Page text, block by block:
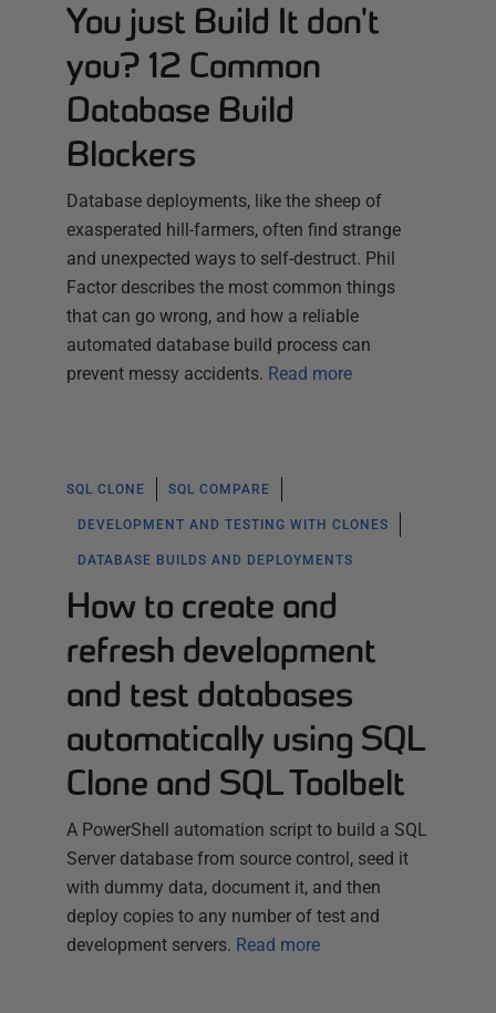
You just Build It don't
you? 12 Common
Database Build
Blockers
Database deployments, like the sheep of
exasperated hill-farmers, often find strange
and unexpected ways to self-destruct. Phil
Factor describes the most common things
that can go wrong, and how a reliable
automated database build process can
prevent messy accidents. Read more
SQL CLONE SQL COMPARE
DEVELOPMENT AND TESTING WITH CLONES
DATABASE BUILDS AND DEPLOYMENTS
How to create and
refresh development
and test databases
automatically using SQL
Clone and SQL Toolbelt
A PowerShell automation script to build a SQL
Server database from source control, seed it
with dummy data, document it, and then
deploy copies to any number of test and
development servers. Read more